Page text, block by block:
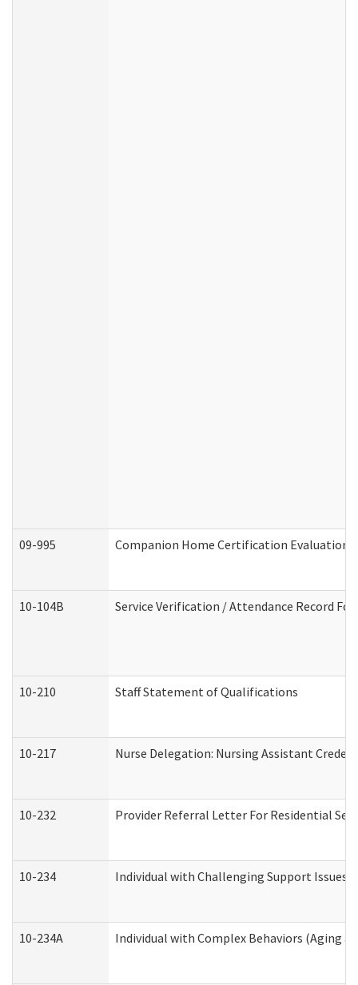
09-995 Companion Home Certification Evaluation
10-104B Service Verification / Attendance Record
10-210 Staff Statement of Qualifications
10-217 Nurse Delegation: Nursing Assistant
10-232 Provider Referral Letter For Residential
10-234 Individual with Challenging Support Issues
10-234A Individual with Complex Behaviors (Aging